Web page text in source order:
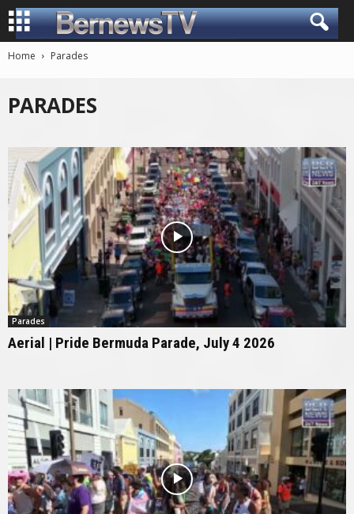
Home Parades
PARADES
Parades
Aerial | Pride Bermuda Parade, July 4 2026